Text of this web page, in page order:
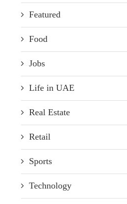
Featured
Food
Jobs
Life in UAE
Real Estate
Retail
Sports
Technology